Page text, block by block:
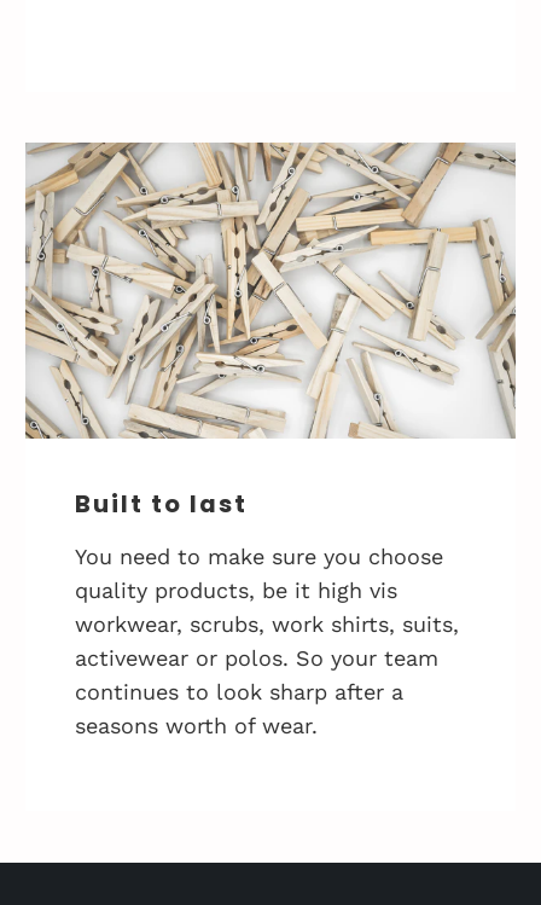
Built to last
You need to make sure you choose
quality products, be it high vis
workwear, scrubs, work shirts, suits,
activewear or polos. So your team
continues to look sharp after a
seasons worth of wear.